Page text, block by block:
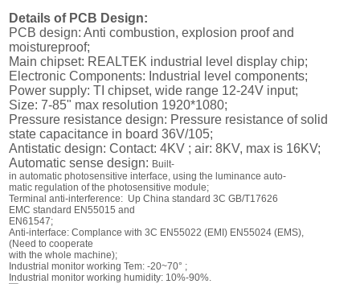
Details of PCB Design:
PCB design: Anti combustion, explosion proof and
moistureproof;
Main chipset: REALTEK industrial level display chip;
Electronic Components: Industrial level components;
Power supply: TI chipset, wide range 12-24V input;
Size: 7-85" max resolution 1920*1080;
Pressure resistance design: Pressure resistance of solid
state capacitance in board 36V/105;
Antistatic design: Contact: 4KV ; air: 8KV, max is 16KV;
Automatic sense design: Built-
in automatic photosensitive interface, using the luminance auto-
matic regulation of the photosensitive module;
Terminal anti-interference: Up China standard 3C GB/T17626
EMC standard EN55015 and
EN61547;
Anti-interface: Complance with 3C EN55022 (EMI) EN55024 (EMS),
(Need to cooperate
with the whole machine);
Industrial monitor working Tem: -20~70° ;
Industrial monitor working humidity: 10%-90%.